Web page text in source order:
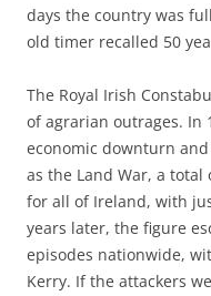
days the country was
old timer recalled 50
The Royal Irish
of agrarian outrages. In
economic downturn
as the Land War, a
for all of Ireland, with
years later, the figure
episodes nationwide,
Kerry. If the attackers